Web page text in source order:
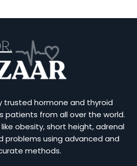
trusted hormone and thyroid
patients from all over the world.
obesity, short height, adrenal
problems using advanced and
methods.